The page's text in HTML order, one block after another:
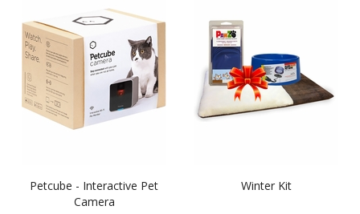
Petcube - Interactive Pet
Camera
Winter Kit